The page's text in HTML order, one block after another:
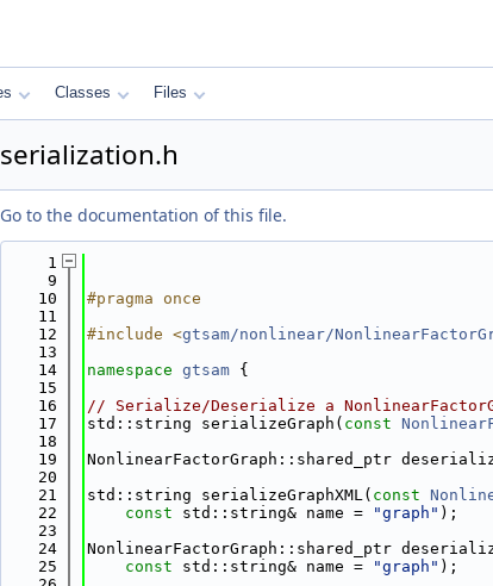
Classes Files
serialization.h
Go to the documentation of this file.
    1
    9
   10
#pragma once
   11
   12
#include <gtsam/nonlinear/
   13
   14
namespace gtsam {
   15
   16
// Serialize/Deserialize a
   17
std::string serializeGraph( const
   18
   19
NonlinearFactorGraph::shared_ptr
   20
   21
std::string serializeGraphXML( const
   22
const std::string& name = "graph" );
   23
   24
NonlinearFactorGraph::shared_ptr
   25
const std::string& name = "graph" );